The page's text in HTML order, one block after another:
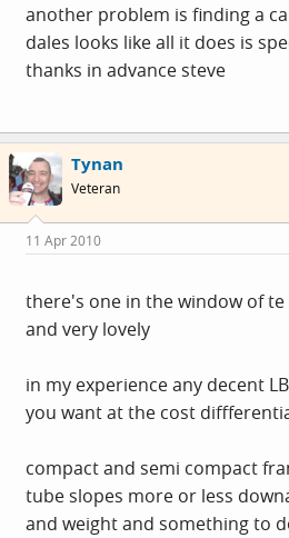
another problem is finding a
dales looks like all it does is
thanks in advance steve
Tynan
Veteran
11 Apr 2010
there's one in the window of te
and very lovely
in my experience any decent
you want at the cost
compact and semi compact
tube slopes more or less
and weight and something to